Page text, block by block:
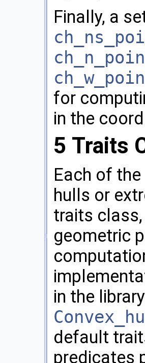
Finally, a
for
in the
5 Traits
Each of
hulls or
traits
geometric
in the
default
predicates